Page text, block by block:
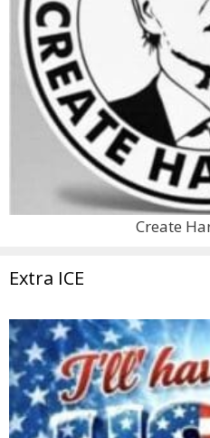
Create
Extra ICE